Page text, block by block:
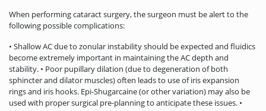
When performing cataract surgery, the surgeon must be alert to the
following possible complications:
• Shallow AC due to zonular instability should be expected and fluidics
become extremely important in maintaining the AC depth and
stability. • Poor pupillary dilation (due to degeneration of both
sphincter and dilator muscles) often leads to use of iris expansion
rings and iris hooks. Epi-Shugarcaine (or other variation) may also be
used with proper surgical pre-planning to anticipate these issues. •